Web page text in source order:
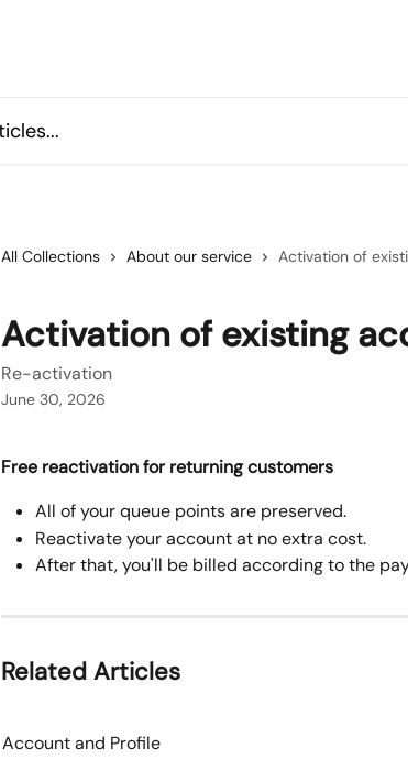
All Collections About our service Activation of
Activation of existing
Re-activation
June 30, 2026
Free reactivation for returning customers
All of your queue points are preserved.
Reactivate your account at no extra cost.
After that, you'll be billed according to the
Related Articles
Account and Profile